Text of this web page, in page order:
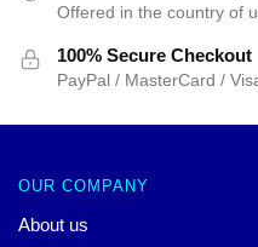
Offered in the country of
100% Secure Checkout
PayPal / MasterCard /
OUR COMPANY
About us